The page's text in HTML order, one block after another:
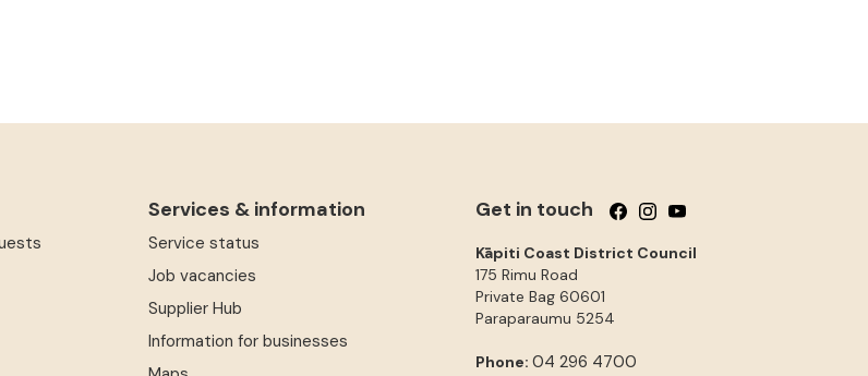
Services & information
Service status
Job vacancies
Supplier Hub
Information for businesses
Get in touch Follow us on Facebook
Follow us on Instagram
Follow us on YouTube
Kāpiti Coast District Council
175 Rimu Road
Private Bag 60601
Paraparaumu 5254
Phone: 04 296 4700